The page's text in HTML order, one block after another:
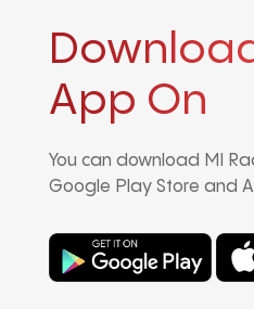
App On
You can download MI
Google Play Store and